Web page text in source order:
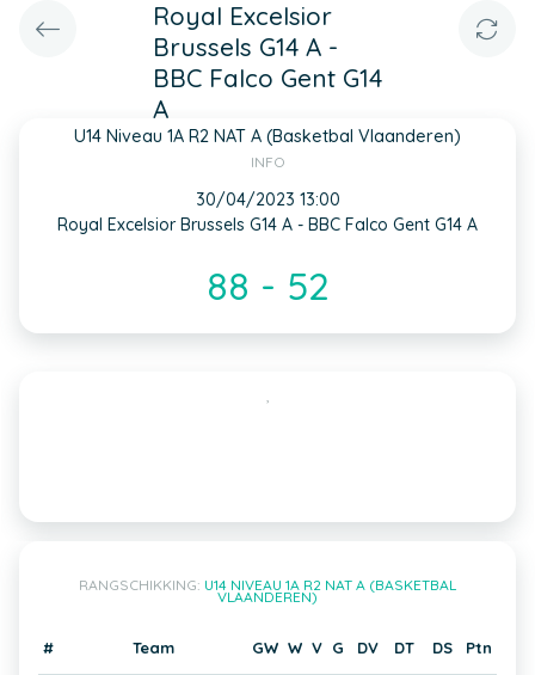
Royal Excelsior
Brussels G14 A -
BBC Falco Gent G14
A
U14 Niveau 1A R2 NAT A (Basketbal Vlaanderen)
INFO
30/04/2023 13:00
Royal Excelsior Brussels G14 A - BBC Falco Gent G14 A
88 - 52
,
RANGSCHIKKING: U14 NIVEAU 1A R2 NAT A (BASKETBAL
VLAANDEREN)
# Team GW W V G DV DT DS Ptn